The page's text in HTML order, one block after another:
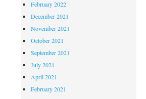
February 2022
December 2021
November 2021
October 2021
September 2021
July 2021
April 2021
February 2021